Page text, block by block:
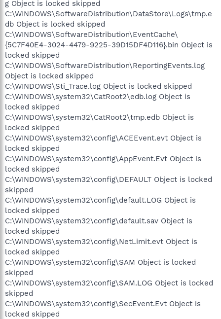
g Object is locked skipped
C:\WINDOWS\SoftwareDistribution\DataStore\Logs\tmp.e
db Object is locked skipped
C:\WINDOWS\SoftwareDistribution\EventCache\
{5C7F40E4-3024-4479-9225-39D15DF4D116}.bin Object is
locked skipped
C:\WINDOWS\SoftwareDistribution\ReportingEvents.log
Object is locked skipped
C:\WINDOWS\Sti_Trace.log Object is locked skipped
C:\WINDOWS\system32\CatRoot2\edb.log Object is
locked skipped
C:\WINDOWS\system32\CatRoot2\tmp.edb Object is
locked skipped
C:\WINDOWS\system32\config\ACEEvent.evt Object is
locked skipped
C:\WINDOWS\system32\config\AppEvent.Evt Object is
locked skipped
C:\WINDOWS\system32\config\DEFAULT Object is locked
skipped
C:\WINDOWS\system32\config\default.LOG Object is
locked skipped
C:\WINDOWS\system32\config\default.sav Object is
locked skipped
C:\WINDOWS\system32\config\NetLimit.evt Object is
locked skipped
C:\WINDOWS\system32\config\SAM Object is locked
skipped
C:\WINDOWS\system32\config\SAM.LOG Object is locked
skipped
C:\WINDOWS\system32\config\SecEvent.Evt Object is
locked skipped